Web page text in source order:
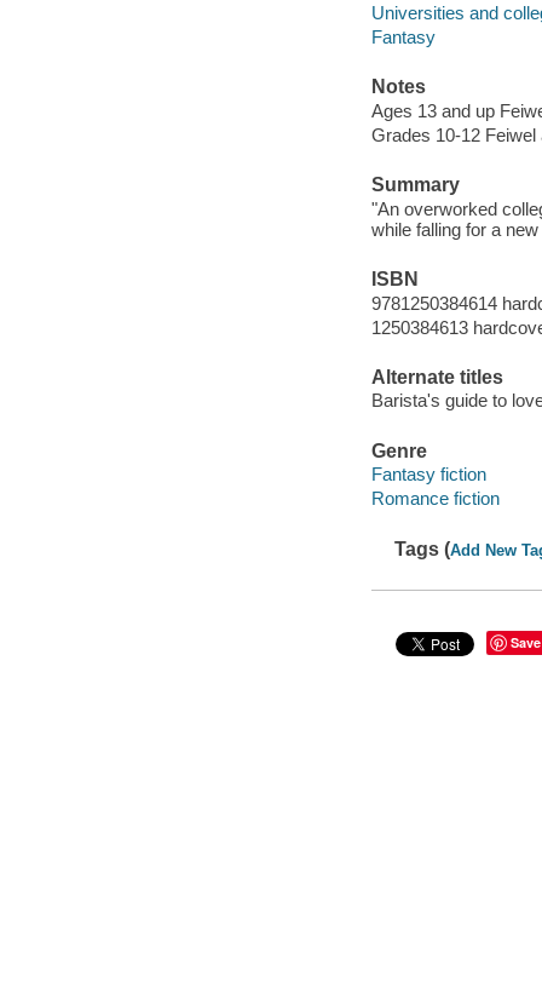
Universities and
Fantasy
Notes
Ages 13 and up
Grades 10-12 Feiwel
Summary
"An overworked
while falling for a
ISBN
9781250384614
1250384613
Alternate titles
Barista's guide to
Genre
Fantasy fiction
Romance fiction
Tags (Add New
Save